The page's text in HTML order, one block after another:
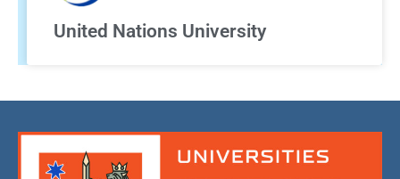
United Nations University